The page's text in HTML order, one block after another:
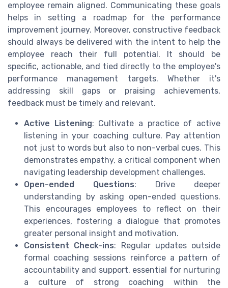
employee remain aligned. Communicating these goals
helps in setting a roadmap for the performance
improvement journey. Moreover, constructive feedback
should always be delivered with the intent to help the
employee reach their full potential. It should be
specific, actionable, and tied directly to the employee's
performance management targets. Whether it's
addressing skill gaps or praising achievements,
feedback must be timely and relevant.
Active Listening: Cultivate a practice of active
listening in your coaching culture. Pay attention
not just to words but also to non-verbal cues. This
demonstrates empathy, a critical component when
navigating leadership development challenges.
Open-ended Questions: Drive deeper
understanding by asking open-ended questions.
This encourages employees to reflect on their
experiences, fostering a dialogue that promotes
greater personal insight and motivation.
Consistent Check-ins: Regular updates outside
formal coaching sessions reinforce a pattern of
accountability and support, essential for nurturing
a culture of strong coaching within the